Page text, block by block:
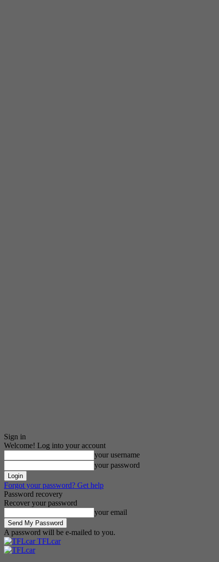
Sign in
Welcome! Log into your account
your username
your password
Forgot your password? Get help
Password recovery
Recover your password
your email
A password will be e-mailed to you.
TFLcar